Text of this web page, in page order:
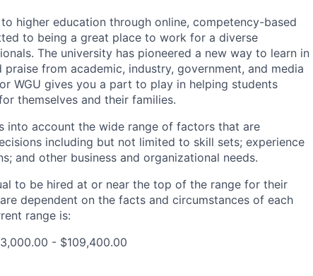
higher education through online, competency-based
to being a great place to work for a diverse
The university has pioneered a new way to learn in
from academic, industry, government, and media
WGU gives you a part to play in helping students
themselves and their families.
into account the wide range of factors that are
including but not limited to skill sets; experience
and other business and organizational needs.
to be hired at or near the top of the range for their
dependent on the facts and circumstances of each
range is:
- $109,400.00